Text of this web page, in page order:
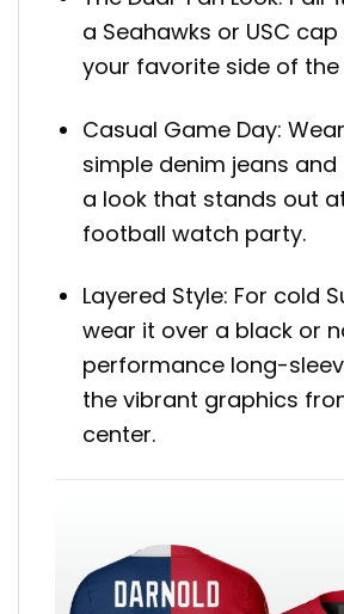
a Seahawks or USC
your favorite side of the
Casual Game Day:
simple denim jeans
a look that stands out
football watch party.
Layered Style: For cold
wear it over a black or
performance long-
the vibrant graphics
center.